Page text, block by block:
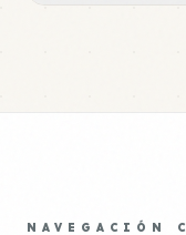
NAVEGACIÓN